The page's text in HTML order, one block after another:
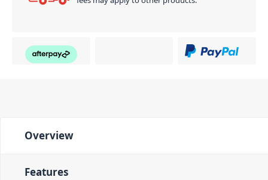
Overview
Features